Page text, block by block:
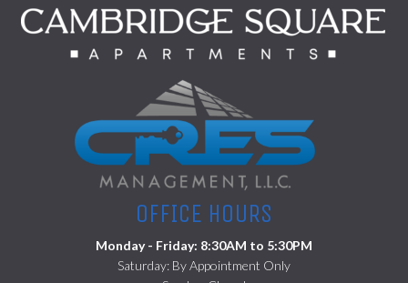
OFFICE HOURS
Monday - Friday: 8:30AM to 5:30PM
Saturday: By Appointment Only